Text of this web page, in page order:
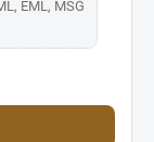
EML, MSG